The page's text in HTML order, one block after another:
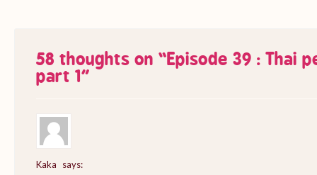
58 thoughts on “Episode 39 : Thai
part 1”
Kaka
says: